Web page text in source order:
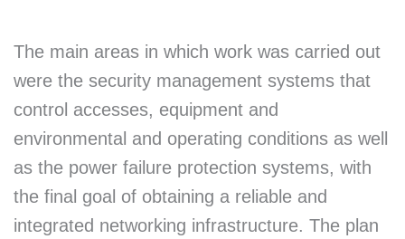
The main areas in which work was carried out
were the security management systems that
control accesses, equipment and
environmental and operating conditions as well
as the power failure protection systems, with
the final goal of obtaining a reliable and
integrated networking infrastructure. The plan